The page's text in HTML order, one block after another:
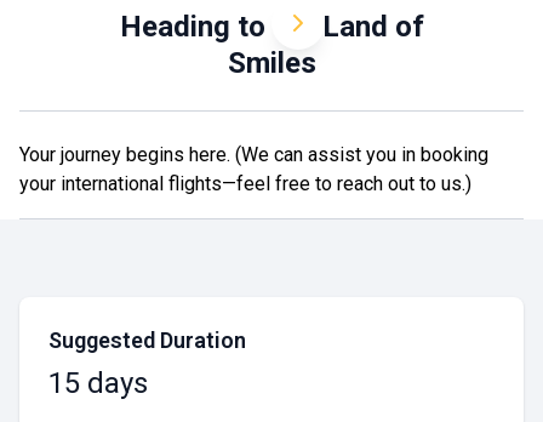
Heading to the Land of
Smiles
Your journey begins here. (We can assist you in booking
your international flights—feel free to reach out to us.)
Suggested Duration
15 days